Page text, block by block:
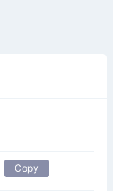
Copy